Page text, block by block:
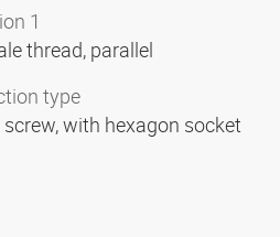
1
thread, parallel
type
with hexagon socket